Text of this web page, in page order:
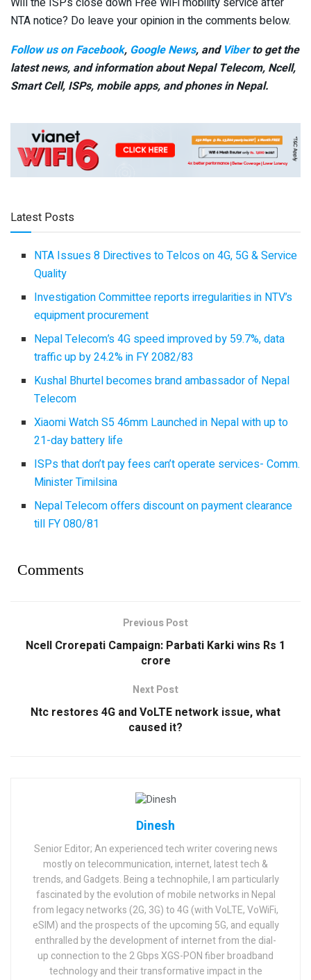
NTA notice? Do leave your opinion in the comments below.
Follow us on Facebook, Google News, and Viberto get the
latest news, and information about Nepal Telecom, Ncell,
Smart Cell, ISPs, mobile apps, and phones in Nepal.
Latest Posts
NTA Issues 8 Directives to Telcos on 4G, 5G & Service
Quality
Investigation Committee reports irregularities in NTV’s
equipment procurement
Nepal Telecom’s 4G speed improved by 59.7%, data
traffic up by 24.2% in FY 2082/83
Kushal Bhurtel becomes brand ambassador of Nepal
Telecom
Xiaomi Watch S5 46mm Launched in Nepal with up to
21-day battery life
ISPs that don’t pay fees can’t operate services- Comm.
Minister Timilsina
Nepal Telecom offers discount on payment clearance
till FY 080/81
Comments
Previous Post
Ncell Crorepati Campaign: Parbati Karki wins Rs 1
crore
Next Post
Ntc restores 4G and VoLTE network issue, what
caused it?
Dinesh
Senior Editor; An experienced tech writer covering news
mostly on telecommunication, internet, latest tech &
trends, and Gadgets. Being a technophile, I am particularly
fascinated by the evolution of mobile networks in Nepal
from legacy networks (2G, 3G) to 4G (with VoLTE, VoWiFi,
eSIM) and the prospects of the upcoming 5G, and equally
enthralled by the development of internet from the dial-
up connection to the 2 Gbps XGS-PON fiber broadband
technology and their transformative impact in the